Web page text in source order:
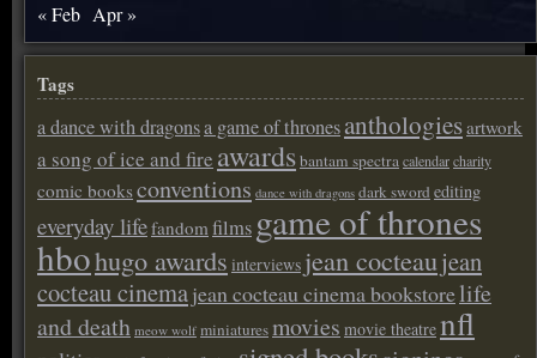
« Feb Apr »
Tags
a dance with dragonsa game of thronesanthologiesartwork
a song of ice and fire awardsbantam spectracalendarcharity
comic booksconventions dance with dragons dark sword editing
everyday lifefandomfilms game of thrones
hbohugo awards interviews jean cocteaujean
cocteau cinemajean cocteau cinema bookstorelife
and death meow wolf miniaturesmovies movie theatrenfl